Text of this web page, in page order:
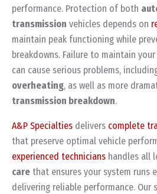
performance. Protection of both
transmission vehicles depends on
maintain peak functioning while
breakdowns. Failure to maintain
can cause serious problems,
overheating, as well as more
transmission breakdown.
A&P Specialties delivers complete
that preserve optimal vehicle
experienced technicians handles all
care that ensures your system runs
delivering reliable performance. Our